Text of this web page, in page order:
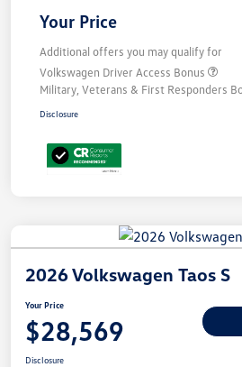
Your Price
Additional offers you may qualify for
Volkswagen Driver Access Bonus
Military, Veterans & First Responders
Disclosure
2026 Volkswagen Taos S
Your Price
$28,569
Disclosure